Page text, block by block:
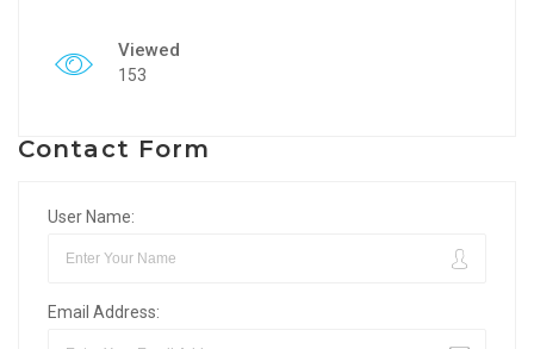
Viewed
153
Contact Form
User Name:
Email Address: